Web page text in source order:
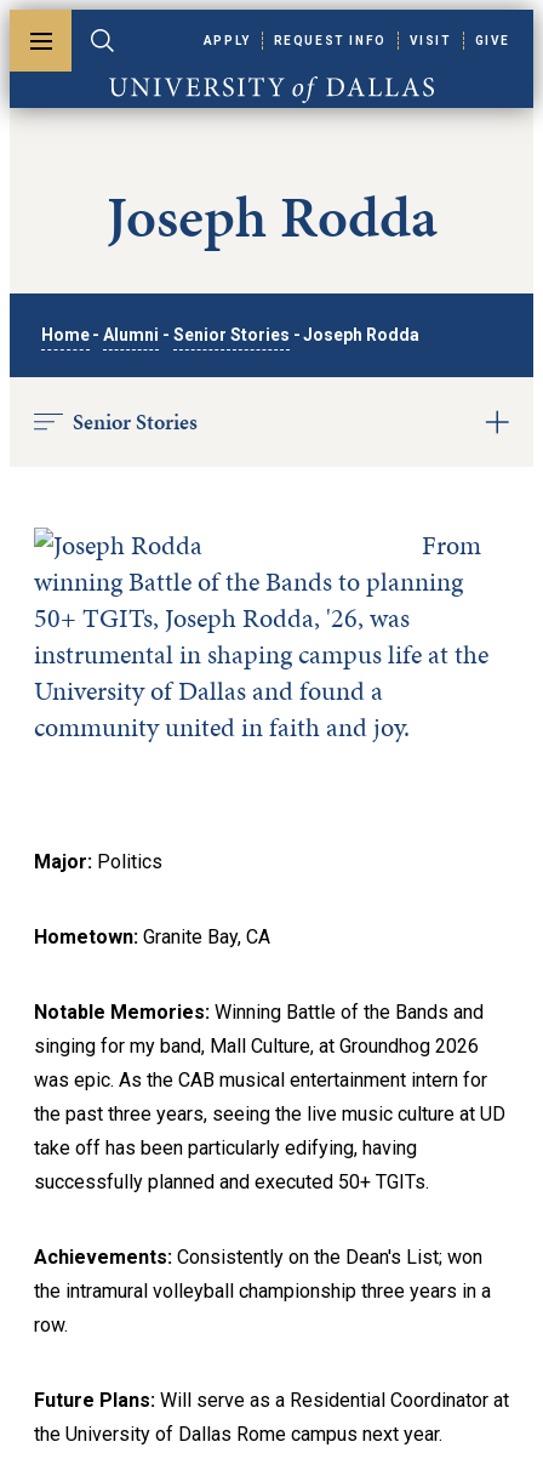
Toggle menuToggle search
University of Dallas
APPLY REQUEST INFO VISIT GIVE
Joseph Rodda
Home - Alumni - Senior Stories - Joseph Rodda
Senior Stories
From
winning Battle of the Bands to planning
50+ TGITs, Joseph Rodda, '26, was
instrumental in shaping campus life at the
University of Dallas and found a
community united in faith and joy.
Major: Politics
Hometown: Granite Bay, CA
Notable Memories: Winning Battle of the Bands and
singing for my band, Mall Culture, at Groundhog 2026
was epic. As the CAB musical entertainment intern for
the past three years, seeing the live music culture at UD
take off has been particularly edifying, having
successfully planned and executed 50+ TGITs.
Achievements: Consistently on the Dean's List; won
the intramural volleyball championship three years in a
row.
Future Plans: Will serve as a Residential Coordinator at
the University of Dallas Rome campus next year.